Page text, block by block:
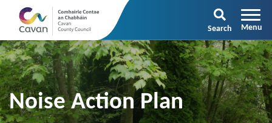
Search
Noise Action Plan